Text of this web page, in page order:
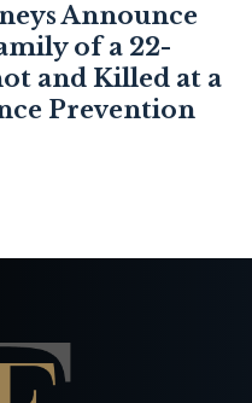
Announce
of a 22-
and Killed at a
Prevention